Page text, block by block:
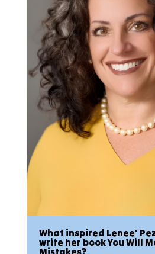
What inspired Lenee'
write her book You Will